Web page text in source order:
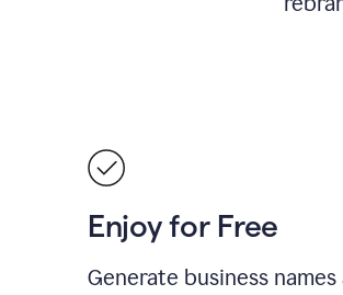
Enjoy for Free
Generate business